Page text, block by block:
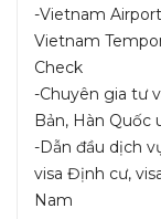
-Vietnam
Vietnam
Check
-Chuyên gia tư
Bản, Hàn Quốc
-Dẫn đầu dịch
visa Định cư,
Nam